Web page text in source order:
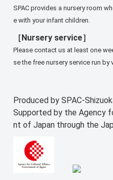
SPAC provides a nursery room
e with your infant children.
［Nursery service］
Please contact us at least one
se the free nursery service run by
Produced by SPAC-
Supported by the Agency
nt of Japan through the